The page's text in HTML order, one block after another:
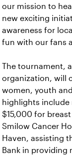
our mission to
new exciting
awareness for
fun with our fans
The tournament,
organization, will
women, youth
highlights include
$15,000 for
Smilow Cancer
Haven, assisting
Bank in providing